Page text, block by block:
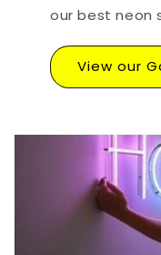
our best neon
View our